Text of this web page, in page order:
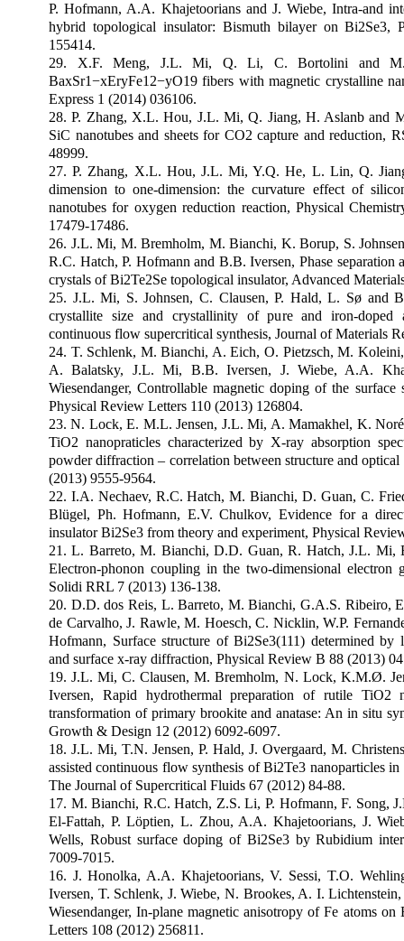
P. Hofmann, A.A. Khajetoorians and J. Wiebe, Intra-and
hybrid topological insulator: Bismuth bilayer on Bi2Se3,
155414.
29. X.F. Meng, J.L. Mi, Q. Li, C. Bortolini and
BaxSr1−xEryFe12−yO19 fibers with magnetic crystalline
Express 1 (2014) 036106.
28. P. Zhang, X.L. Hou, J.L. Mi, Q. Jiang, H. Aslanb and
SiC nanotubes and sheets for CO2 capture and reduction,
48999.
27. P. Zhang, X.L. Hou, J.L. Mi, Y.Q. He, L. Lin, Q.
dimension to one-dimension: the curvature effect of
nanotubes for oxygen reduction reaction, Physical
17479-17486.
26. J.L. Mi, M. Bremholm, M. Bianchi, K. Borup, S.
R.C. Hatch, P. Hofmann and B.B. Iversen, Phase
crystals of Bi2Te2Se topological insulator, Advanced
25. J.L. Mi, S. Johnsen, C. Clausen, P. Hald, L. Sø and
crystallite size and crystallinity of pure and iron-doped
continuous flow supercritical synthesis, Journal of Materials
24. T. Schlenk, M. Bianchi, A. Eich, O. Pietzsch, M.
A. Balatsky, J.L. Mi, B.B. Iversen, J. Wiebe, A.A.
Wiesendanger, Controllable magnetic doping of the
Physical Review Letters 110 (2013) 126804.
23. N. Lock, E. M.L. Jensen, J.L. Mi, A. Mamakhel, K.
TiO2 nanopraticles characterized by X-ray absorption
powder diffraction – correlation between structure and
(2013) 9555-9564.
22. I.A. Nechaev, R.C. Hatch, M. Bianchi, D. Guan, C.
Blügel, Ph. Hofmann, E.V. Chulkov, Evidence for a
insulator Bi2Se3 from theory and experiment, Physical
21. L. Barreto, M. Bianchi, D.D. Guan, R. Hatch, J.L. Mi,
Electron-phonon coupling in the two-dimensional electron
Solidi RRL 7 (2013) 136-138.
20. D.D. dos Reis, L. Barreto, M. Bianchi, G.A.S. Ribeiro,
de Carvalho, J. Rawle, M. Hoesch, C. Nicklin, W.P.
Hofmann, Surface structure of Bi2Se3(111) determined by
and surface x-ray diffraction, Physical Review B 88 (2013)
19. J.L. Mi, C. Clausen, M. Bremholm, N. Lock, K.M.Ø.
Iversen, Rapid hydrothermal preparation of rutile TiO2
transformation of primary brookite and anatase: An in situ
Growth & Design 12 (2012) 6092-6097.
18. J.L. Mi, T.N. Jensen, P. Hald, J. Overgaard, M.
assisted continuous flow synthesis of Bi2Te3 nanoparticles
The Journal of Supercritical Fluids 67 (2012) 84-88.
17. M. Bianchi, R.C. Hatch, Z.S. Li, P. Hofmann, F. Song,
El-Fattah, P. Löptien, L. Zhou, A.A. Khajetoorians, J.
Wells, Robust surface doping of Bi2Se3 by Rubidium
7009-7015.
16. J. Honolka, A.A. Khajetoorians, V. Sessi, T.O.
Iversen, T. Schlenk, J. Wiebe, N. Brookes, A. I.
Wiesendanger, In-plane magnetic anisotropy of Fe atoms
Letters 108 (2012) 256811.